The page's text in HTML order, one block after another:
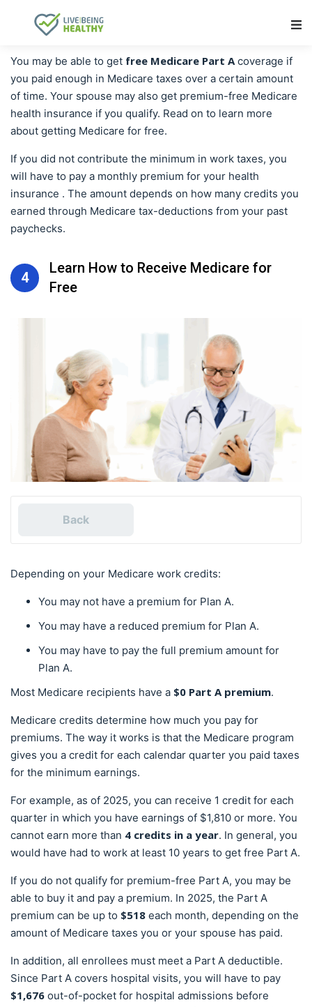
You may be able to get free Medicare Part Acoverage if
you paid enough in Medicare taxes over a certain amount
of time. Your spouse may also get premium-free Medicare
health insurance if you qualify. Read on to learn more
about getting Medicare for free.
If you did not contribute the minimum in work taxes, you
will have to pay a monthly premium for your health
insurance . The amount depends on how many credits you
earned through Medicare tax-deductions from your past
paychecks.
4
Learn How to Receive Medicare for
Free
Back
Depending on your Medicare work credits:
You may not have a premium for Plan A.
You may have a reduced premium for Plan A.
You may have to pay the full premium amount for
Plan A.
Most Medicare recipients have a $0 Part A premium.
Medicare credits determine how much you pay for
premiums. The way it works is that the Medicare program
gives you a credit for each calendar quarter you paid taxes
for the minimum earnings.
For example, as of 2025, you can receive 1 credit for each
quarter in which you have earnings of $1,810 or more. You
cannot earn more than 4 credits in a year. In general, you
would have had to work at least 10 years to get free Part A.
If you do not qualify for premium-free Part A, you may be
able to buy it and pay a premium. In 2025, the Part A
premium can be up to $518 each month, depending on the
amount of Medicare taxes you or your spouse has paid.
In addition, all enrollees must meet a Part A deductible.
Since Part A covers hospital visits, you will have to pay
$1,676 out-of-pocket for hospital admissions before